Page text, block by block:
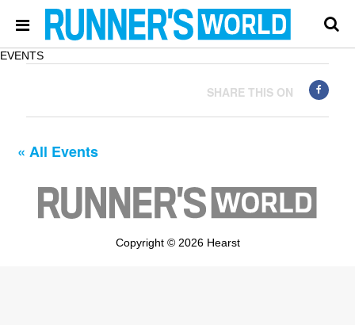
EVENTS
SHARE THIS ON
« All Events
Copyright © 2026 Hearst